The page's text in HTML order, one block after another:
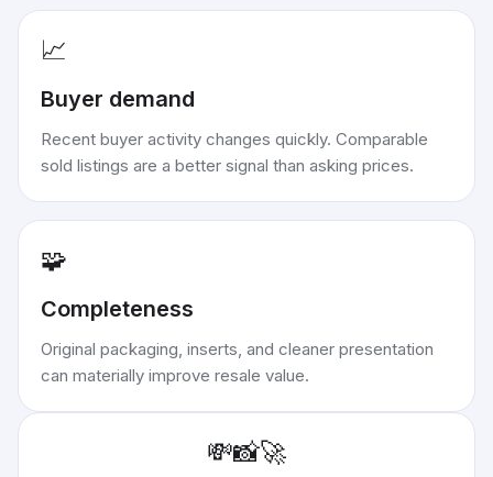
📈
Buyer demand
Recent buyer activity changes quickly. Comparable
sold listings are a better signal than asking prices.
🧩
Completeness
Original packaging, inserts, and cleaner presentation
can materially improve resale value.
💸📸🚀